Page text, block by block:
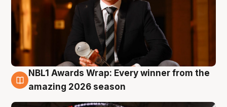
8 Aug
NBL1 Awards Wrap: Every winner from the
amazing 2026 season